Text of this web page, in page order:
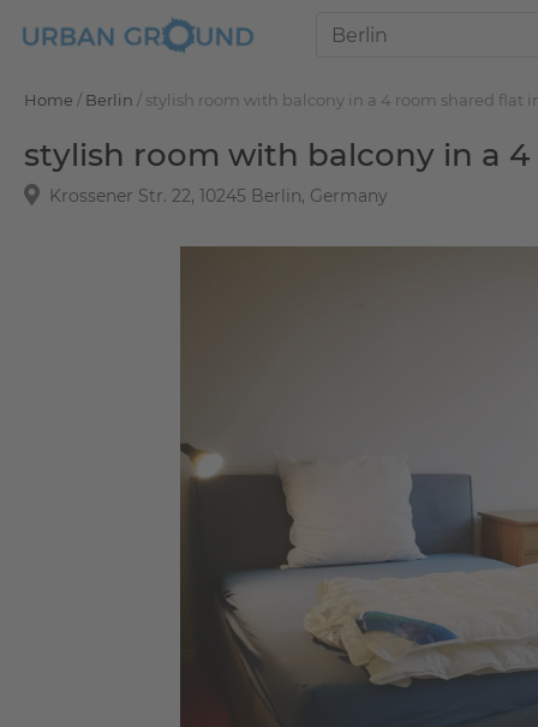
Home / Berlin / stylish room with balcony in a 4 room shared flat
stylish room with balcony in a
Krossener Str. 22, 10245 Berlin, Germany